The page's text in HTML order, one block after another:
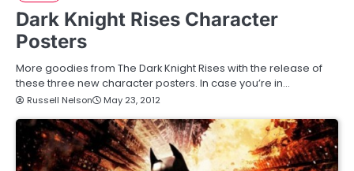
Dark Knight Rises Character
Posters
More goodies from The Dark Knight Rises with the release of
these three new character posters. In case you’re in…
Russell Nelson May 23, 2012